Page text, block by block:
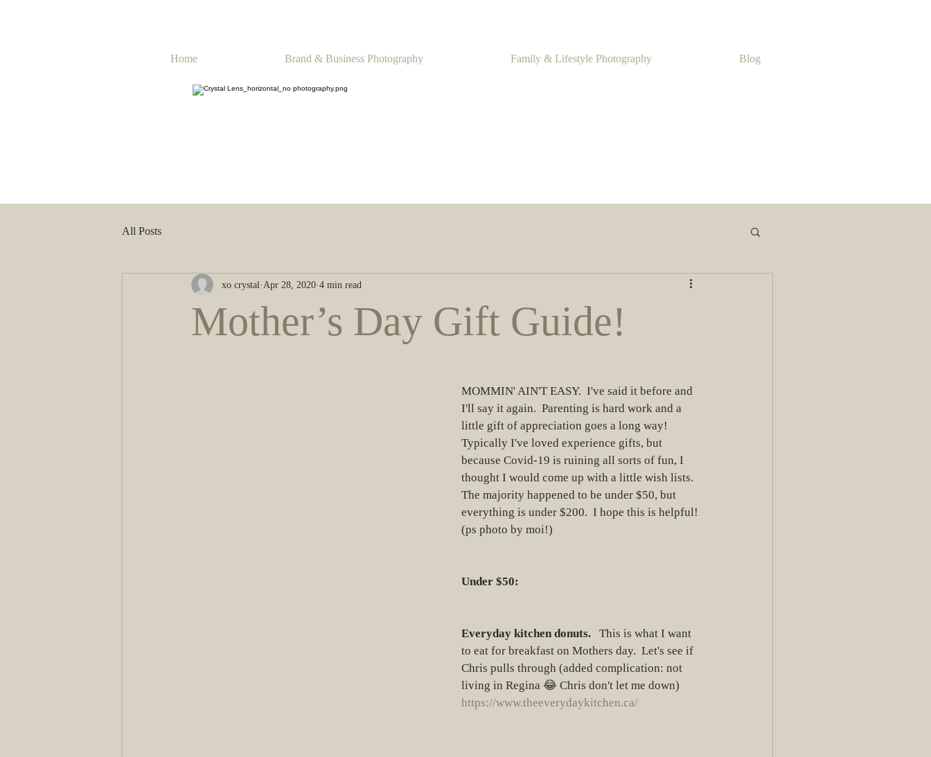
Home Brand & Business Photography Family & Lifestyle Photography Blog
All Posts
Mother’s Day Gift Guide!
xo crystal Apr 28, 2020 4 min read
MOMMIN' AIN'T EASY.  I've said it before and
I'll say it again.  Parenting is hard work and a
little gift of appreciation goes a long way!
Typically I've loved experience gifts, but
because Covid-19 is ruining all sorts of fun, I
thought I would come up with a little wish lists.
The majority happened to be under $50, but
everything is under $200.  I hope this is helpful!
(ps photo by moi!)
Under $50:
Everyday kitchen donuts.
   This is what I want
to eat for breakfast on Mothers day.  Let's see if
Chris pulls through (added complication: not
living in Regina 😂 Chris don't let me down)
https://www.theeverydaykitchen.ca/